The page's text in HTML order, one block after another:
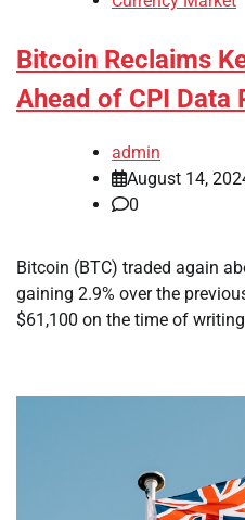
Bitcoin Reclaims
Ahead of CPI Data
admin
August 14,
0
Bitcoin (BTC) traded again
gaining 2.9% over the
$61,100 on the time of